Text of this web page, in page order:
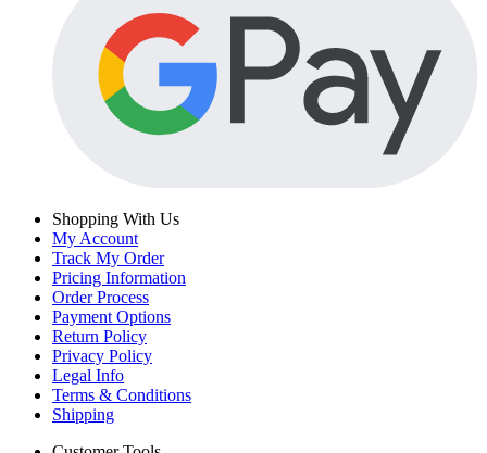
Shopping With Us
My Account
Track My Order
Pricing Information
Order Process
Payment Options
Return Policy
Privacy Policy
Legal Info
Terms & Conditions
Shipping